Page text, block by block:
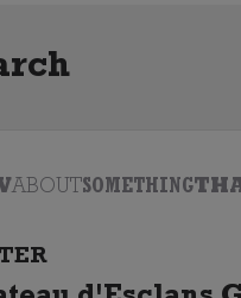
ABOUTSOMETHING